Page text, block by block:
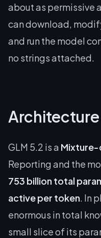
about as permissive
can download,
and run the model
no strings attached.
Architecture
GLM 5.2 is a Mixture-
Reporting and the
753 billion total
active per token. In
enormous in total
small slice of its